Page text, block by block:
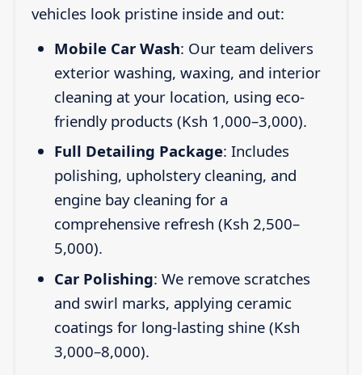
vehicles look pristine inside and out:
Mobile Car Wash: Our team delivers
exterior washing, waxing, and interior
cleaning at your location, using eco-
friendly products (Ksh 1,000–3,000).
Full Detailing Package: Includes
polishing, upholstery cleaning, and
engine bay cleaning for a
comprehensive refresh (Ksh 2,500–
5,000).
Car Polishing: We remove scratches
and swirl marks, applying ceramic
coatings for long-lasting shine (Ksh
3,000–8,000).